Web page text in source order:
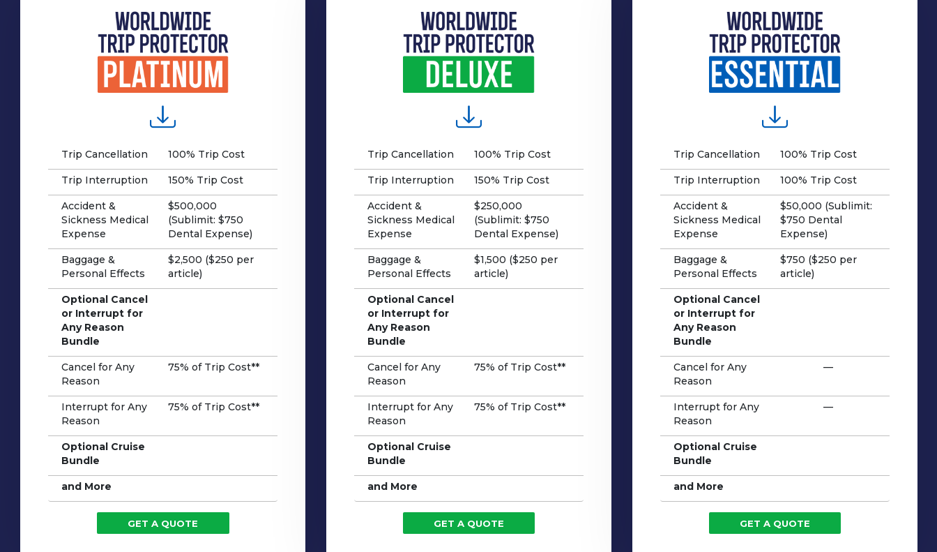
Trip Cancellation 100% Trip Cost
Trip Interruption 150% Trip Cost
Accident &
Sickness Medical
Expense
$500,000
(Sublimit: $750
Dental Expense)
Baggage &
Personal Effects
$2,500 ($250 per
article)
Optional Cancel
or Interrupt for
Any Reason
Bundle
Cancel for Any
Reason
75% of Trip Cost**
Interrupt for Any
Reason
75% of Trip Cost**
Optional Cruise
Bundle
and More
GET A QUOTE
Trip Cancellation 100% Trip Cost
Trip Interruption 150% Trip Cost
Accident &
Sickness Medical
Expense
$250,000
(Sublimit: $750
Dental Expense)
Baggage &
Personal Effects
$1,500 ($250 per
article)
Optional Cancel
or Interrupt for
Any Reason
Bundle
Cancel for Any
Reason
75% of Trip Cost**
Interrupt for Any
Reason
75% of Trip Cost**
Optional Cruise
Bundle
and More
GET A QUOTE
Trip Cancellation 100% Trip Cost
Trip Interruption 100% Trip Cost
Accident &
Sickness Medical
Expense
$50,000 (Sublimit:
$750 Dental
Expense)
Baggage &
Personal Effects
$750 ($250 per
article)
Optional Cancel
or Interrupt for
Any Reason
Bundle
Cancel for Any
Reason
—
Interrupt for Any
Reason
—
Optional Cruise
Bundle
and More
GET A QUOTE